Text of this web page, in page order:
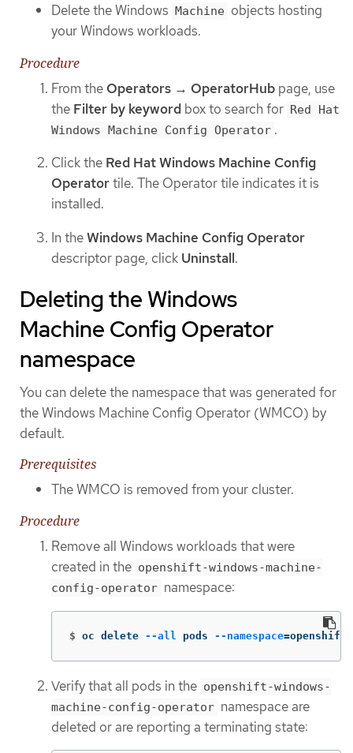
Delete the Windows
Machine objects hosting
your Windows workloads.
Procedure
From the Operators → OperatorHub page, use
the Filter by keyword box to search for Red Hat
Windows Machine Config Operator .
Click the Red Hat Windows Machine Config
Operatortile. The Operator tile indicates it is
installed.
In theWindows Machine Config Operator
descriptor page, click Uninstall.
Deleting the Windows
Machine Config Operator
namespace
You can delete the namespace that was generated for
the Windows Machine Config Operator (WMCO) by
default.
Prerequisites
The WMCO is removed from your cluster.
Procedure
Remove all Windows workloads that were
created in the openshift-windows-machine-
config-operator namespace:
$ oc delete --all pods --namespace=openshift-
Verify that all pods in the openshift-windows-
machine-config-operator namespace are
deleted or are reporting a terminating state: